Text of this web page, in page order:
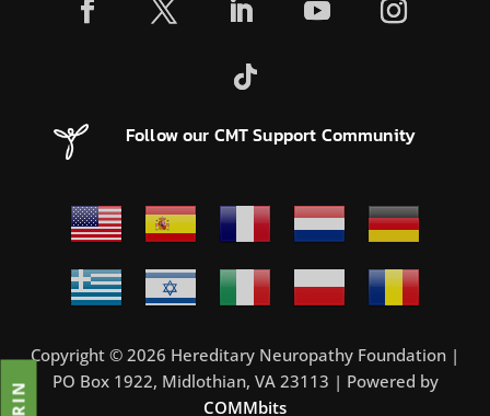
Follow our CMT Support Community
Copyright © 2026 Hereditary Neuropathy Foundation |
PO Box 1922, Midlothian, VA 23113 | Powered by
COMMbits